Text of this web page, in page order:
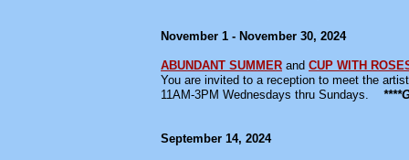
November 1 - November 30, 2024
ABUNDANT SUMMER and CUP WITH
You are invited to a reception to meet the
11AM-3PM Wednesdays thru Sundays.
September 14, 2024